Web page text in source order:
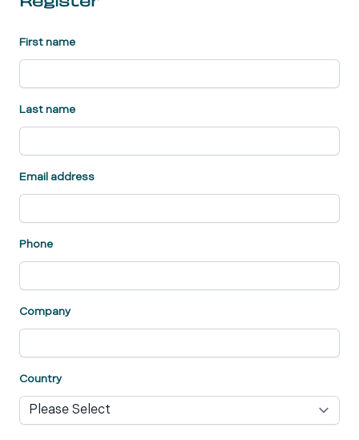
Register
First name
Last name
Email address
Phone
Company
Country